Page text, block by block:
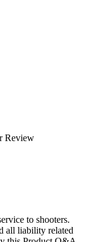
Review
to shooters.
all liability related